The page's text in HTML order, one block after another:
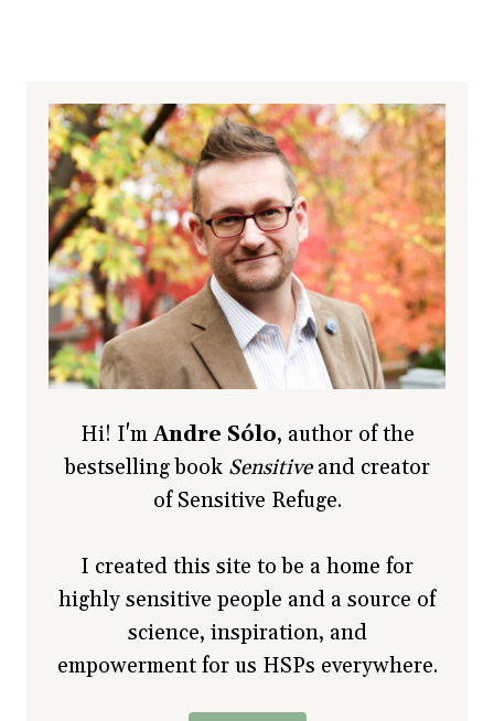
Hi! I'm Andre Sólo, author of the
bestselling book Sensitive and creator
of Sensitive Refuge.
I created this site to be a home for
highly sensitive people and a source of
science, inspiration, and
empowerment for us HSPs everywhere.